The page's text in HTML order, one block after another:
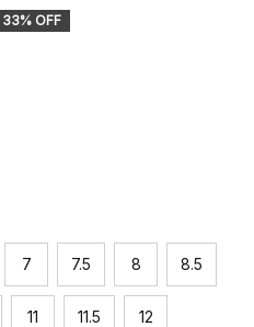
33% OFF
7 7.5 8 8.5
11 11.5 12